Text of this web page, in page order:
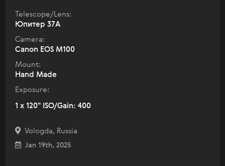
Telescope/Lens:
Юпитер 37А
Camera:
Canon EOS M100
Mount:
Hand Made
Exposure:
1 x 120" ISO/Gain: 400
Vologda, Russia
Jan 19th, 2025